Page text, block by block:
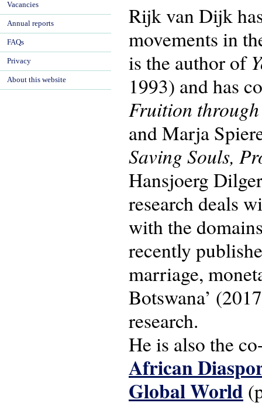
Rijk van Dijk
movements in
is the author of
1993) and has
Fruition
and Marja
Saving Souls,
Hansjoerg
research deals
with the
recently
marriage,
Botswana’
research.
He is also the
African
Global World
Vacancies
Annual reports
FAQs
Privacy
About this website